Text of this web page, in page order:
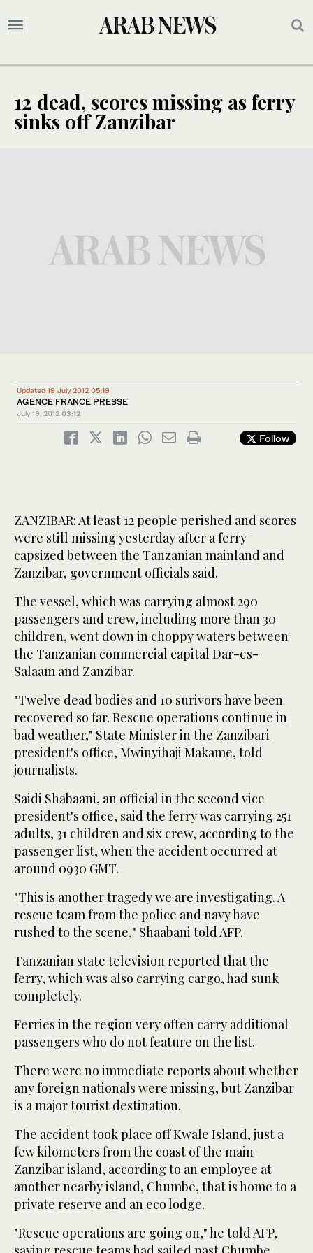
12 dead, scores missing as ferry
sinks off Zanzibar
Updated 19 July 2012 05:19
AGENCE FRANCE PRESSE
July 19, 2012 03:12
Follow
ZANZIBAR: At least 12 people perished and scores
were still missing yesterday after a ferry
capsized between the Tanzanian mainland and
Zanzibar, government officials said.
The vessel, which was carrying almost 290
passengers and crew, including more than 30
children, went down in choppy waters between
the Tanzanian commercial capital Dar-es-
Salaam and Zanzibar.
"Twelve dead bodies and 10 surivors have been
recovered so far. Rescue operations continue in
bad weather," State Minister in the Zanzibari
president's office, Mwinyihaji Makame, told
journalists.
Saidi Shabaani, an official in the second vice
president's office, said the ferry was carrying 251
adults, 31 children and six crew, according to the
passenger list, when the accident occurred at
around 0930 GMT.
"This is another tragedy we are investigating. A
rescue team from the police and navy have
rushed to the scene," Shaabani told AFP.
Tanzanian state television reported that the
ferry, which was also carrying cargo, had sunk
completely.
Ferries in the region very often carry additional
passengers who do not feature on the list.
There were no immediate reports about whether
any foreign nationals were missing, but Zanzibar
is a major tourist destination.
The accident took place off Kwale Island, just a
few kilometers from the coast of the main
Zanzibar island, according to an employee at
another nearby island, Chumbe, that is home to a
private reserve and an eco lodge.
"Rescue operations are going on," he told AFP,